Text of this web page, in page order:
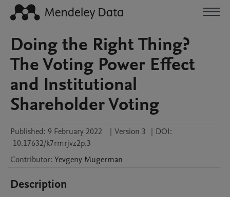
Doing the Right Thing?
The Voting Power Effect
and Institutional
Shareholder Voting
Published: 9 February 2022 | Version 3 | DOI:
10.17632/k7rmrjvz2p.3
Contributor: Yevgeny Mugerman
Description